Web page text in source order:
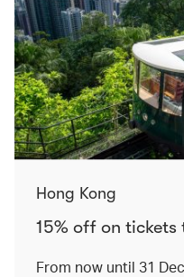
Hong Kong
15% off on tickets
From now until 31